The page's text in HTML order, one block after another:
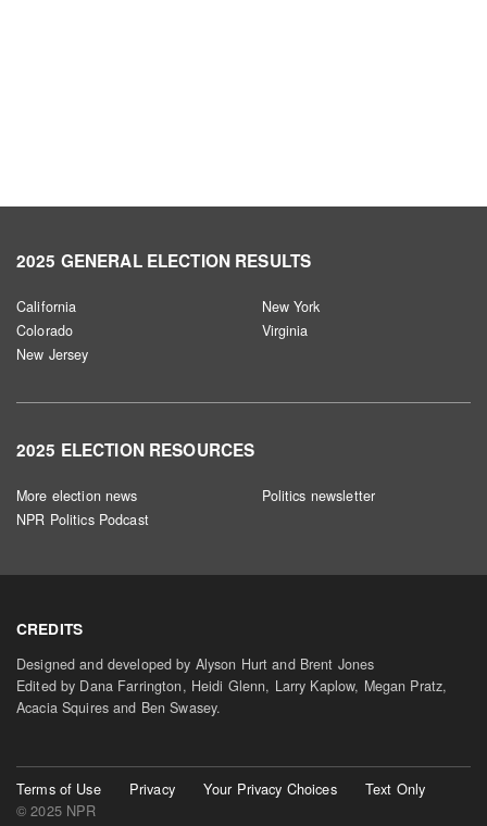
2025 GENERAL ELECTION RESULTS
California
Colorado
New Jersey
New York
Virginia
2025 ELECTION RESOURCES
More election news
NPR Politics Podcast
Politics newsletter
CREDITS
Designed and developed by Alyson Hurt and Brent Jones
Edited by Dana Farrington, Heidi Glenn, Larry Kaplow, Megan Pratz,
Acacia Squires and Ben Swasey.
Terms of Use Privacy Your Privacy Choices
Text Only
© 2025 NPR